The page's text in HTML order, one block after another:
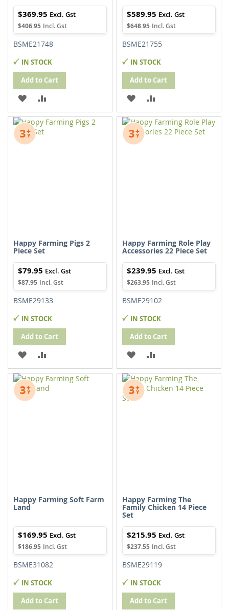
$406.95
$369.95
BSME21748
IN STOCK
Add to Cart
ADD
TO
WISH
TO
$648.95
$589.95
BSME21755
IN STOCK
Add to Cart
ADD
TO
WISH
TO
COMPARE
Happy Farming Pigs 2
Piece Set
$87.95
$79.95
BSME29133
IN STOCK
Add to Cart
ADD
TO
WISH
TO
COMPARE
Happy Farming Role Play
Accessories 22 Piece Set
$263.95
$239.95
BSME29102
IN STOCK
Add to Cart
ADD
TO
WISH
TO
COMPARE
Happy Farming Soft Farm
Land
$186.95
$169.95
BSME31082
IN STOCK
Add to Cart
Happy Farming The
Family Chicken 14 Piece
Set
$237.55
$215.95
BSME29119
IN STOCK
Add to Cart